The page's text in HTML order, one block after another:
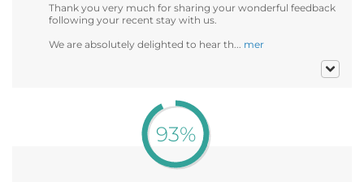
Thank you very much for sharing your wonderful feedback
following your recent stay with us.
We are absolutely delighted to hear th... mer
93%